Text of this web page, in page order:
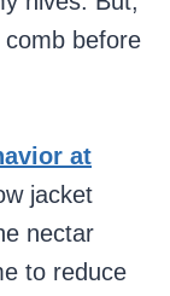
before
at
jacket
nectar
to reduce